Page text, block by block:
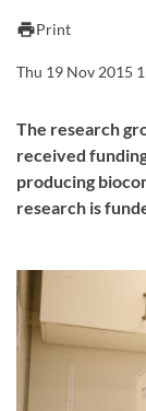
Search
Search
Library
printPrint
Thu 19 Nov 2015
The research
received
producing
research is